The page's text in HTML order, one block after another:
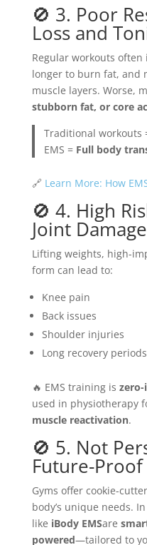
🚫 3. Poor
Loss and
Regular workouts
longer to burn fat, and
muscle layers. Worse,
stubborn fat, or core
Traditional workouts
EMS = Full body
🔗 Learn More: How
🚫 4. High
Joint Damage
Lifting weights, high-
form can lead to:
Knee pain
Back issues
Shoulder injuries
Long recovery periods
🔥 EMS training is
used in physiotherapy
muscle reactivation.
🚫 5. Not
Future-Proof
Gyms offer cookie-
body’s unique needs.
like iBody EMSare
powered—tailored to